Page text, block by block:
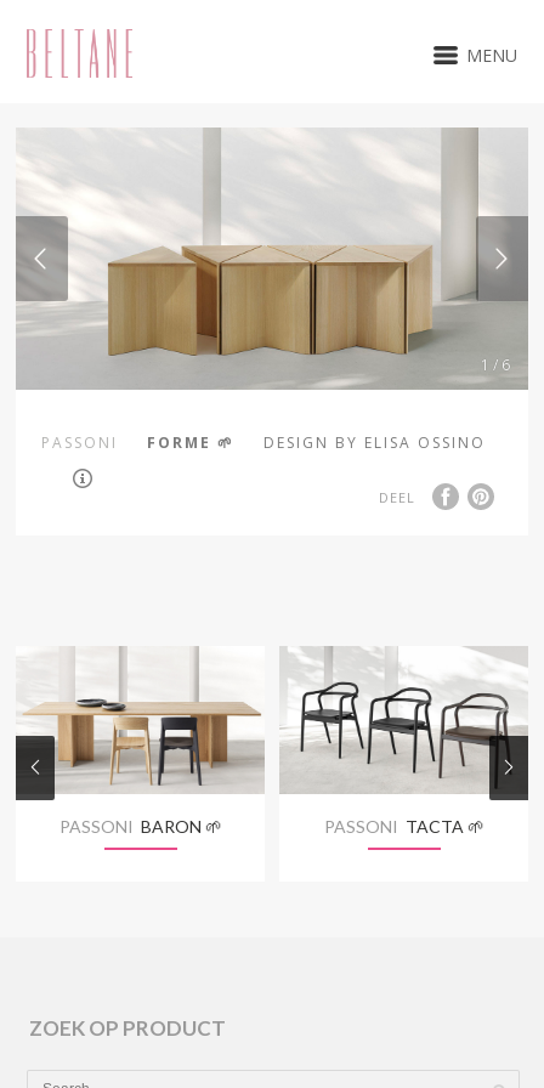
MENU
1 / 6
PASSONI FORME 🌱 DESIGN BY ELISA OSSINO
DEEL
PASSONI BARON 🌱 PASSONI TACTA 🌱
ZOEK OP PRODUCT